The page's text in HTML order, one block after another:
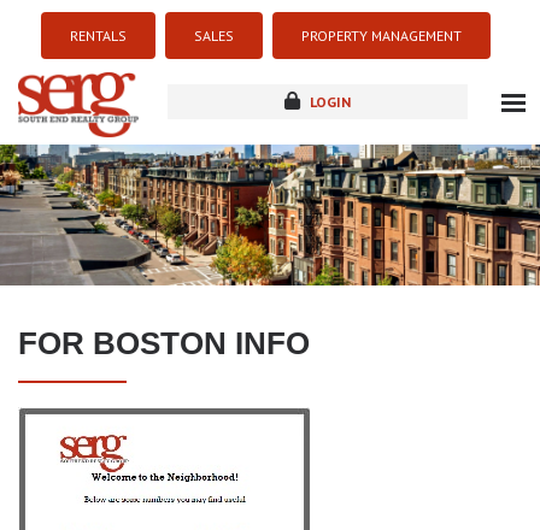
RENTALS SALES PROPERTY MANAGEMENT
LOGIN
about
listings
resources
FOR BOSTON INFO